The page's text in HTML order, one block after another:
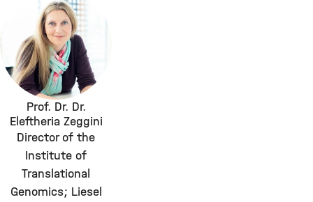
Prof. Dr. Dr.
Eleftheria Zeggini
Director of the
Institute of
Translational
Genomics; Liesel